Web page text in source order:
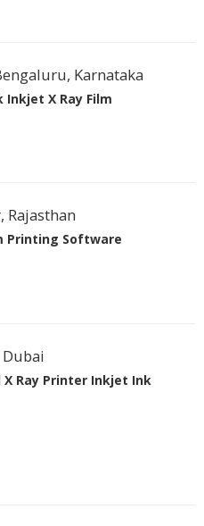
Karnataka
Inkjet X Ray Film
Rajasthan
Printing Software
X Ray Printer Inkjet Ink